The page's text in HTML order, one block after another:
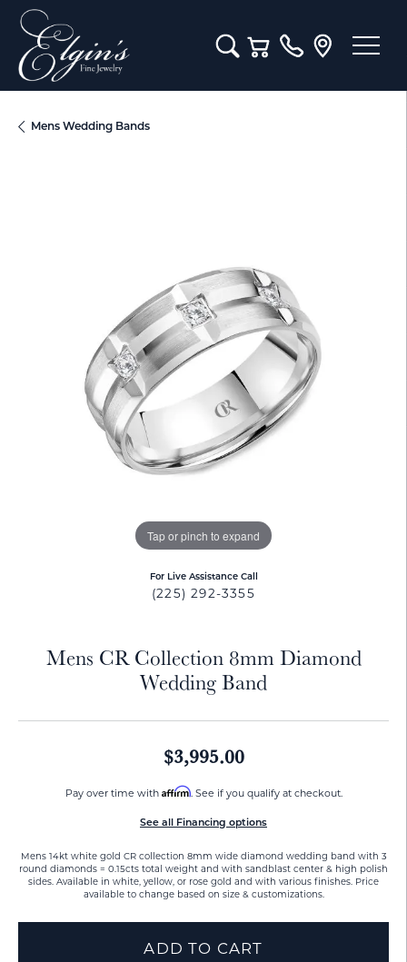
Toggle Search Menu
Toggle Shopping Cart
Mens Wedding Bands
Tap or pinch to expand
For Live Assistance Call
(225) 292-3355
Mens CR Collection 8mm Diamond
Wedding Band
$3,995.00
Pay over time with Affirm. See if you qualify at checkout.
See all Financing options
Mens 14kt white gold CR collection 8mm wide diamond wedding band with 3
round diamonds = 0.15cts total weight and with sandblast center & high polish
sides. Available in white, yellow, or rose gold and with various finishes. Price
available to change based on size & customizations.
ADD TO CART